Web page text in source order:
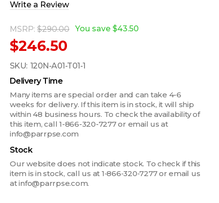
Write a Review
MSRP: $290.00
$246.50
You save $43.50
SKU: 120N-A01-T01-1
Delivery Time
Many items are special order and can take 4-6
weeks for delivery. If this item is in stock, it will ship
within 48 business hours. To check the availability of
this item, call 1-866-320-7277 or email us at
info@parrpse.com
Stock
Our website does not indicate stock. To check if this
item is in stock, call us at 1‑866‑320‑7277 or email us
at info@parrpse.com.